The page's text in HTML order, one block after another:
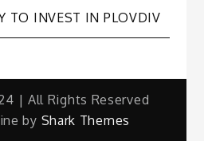
TO INVEST IN PLOVDIV
| All Rights Reserved
by Shark Themes